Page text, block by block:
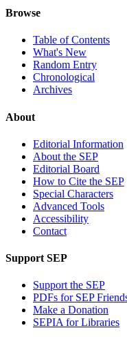
Browse
Table of Contents
What's New
Random Entry
Chronological
Archives
About
Editorial Information
About the SEP
Editorial Board
How to Cite the SEP
Special Characters
Advanced Tools
Accessibility
Contact
Support SEP
Support the SEP
PDFs for SEP
Make a Donation
SEPIA for Libraries